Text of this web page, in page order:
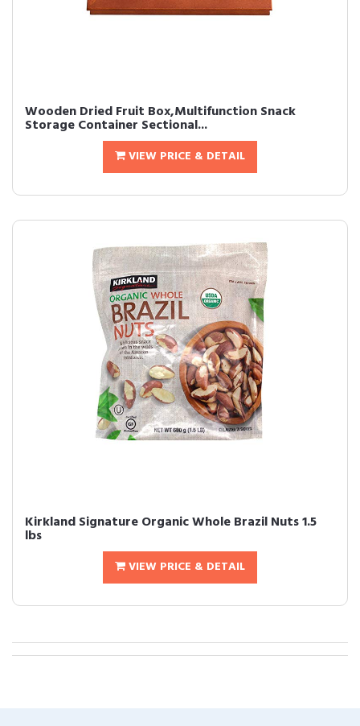
Wooden Dried Fruit Box,Multifunction Snack
Storage Container Sectional...
VIEW PRICE & DETAIL
Kirkland Signature Organic Whole Brazil Nuts 1.5
lbs
VIEW PRICE & DETAIL